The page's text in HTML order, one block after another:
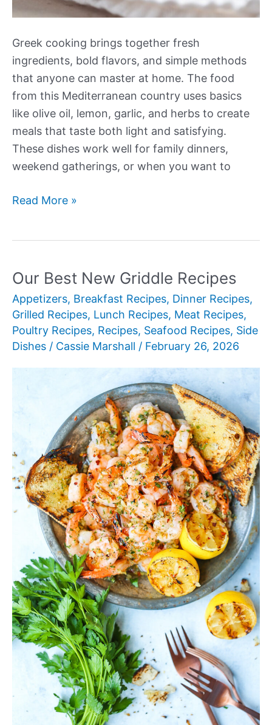
Greek cooking brings together fresh
ingredients, bold flavors, and simple methods
that anyone can master at home. The food
from this Mediterranean country uses basics
like olive oil, lemon, garlic, and herbs to create
meals that taste both light and satisfying.
These dishes work well for family dinners,
weekend gatherings, or when you want to
Our
Recipes
for
Authentic
Mediterranean
Cooking
Read More »
Our Best New Griddle Recipes
Appetizers, Breakfast Recipes, Dinner Recipes,
Grilled Recipes, Lunch Recipes, Meat Recipes,
Poultry Recipes, Recipes, Seafood Recipes, Side
Dishes / Cassie Marshall / February 26, 2026